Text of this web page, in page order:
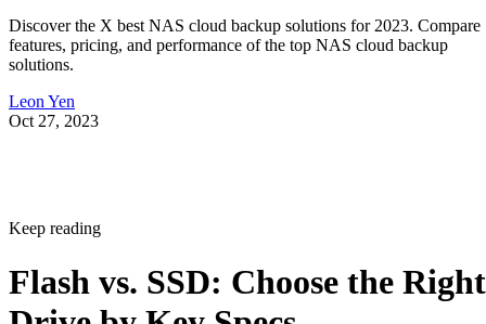
Discover the X best NAS cloud backup solutions for 2023. Compare
features, pricing, and performance of the top NAS cloud backup
solutions.
Leon Yen
Oct 27, 2023
Keep reading
Flash vs. SSD: Choose the Right